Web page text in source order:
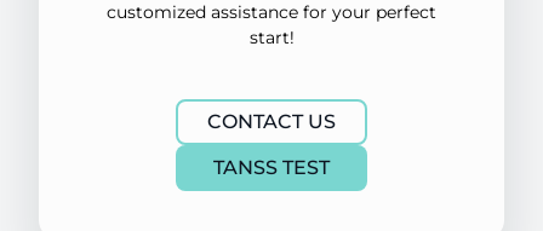
customized assistance for your perfect
start!
CONTACT US
TANSS TEST